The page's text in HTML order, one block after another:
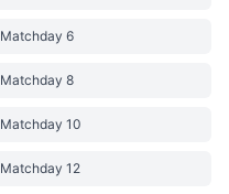
Matchday 6
Matchday 8
Matchday 10
Matchday 12